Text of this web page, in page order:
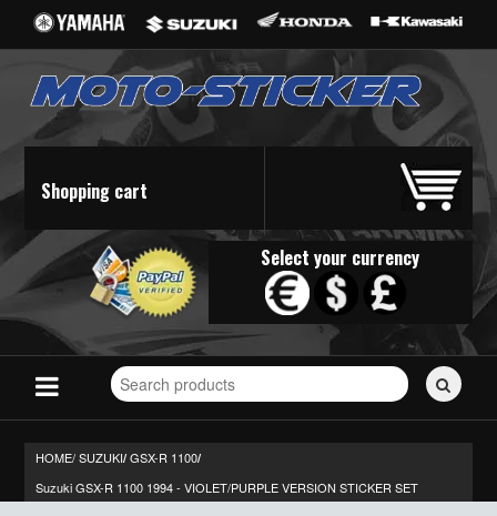
Shopping cart
Select your currency
Search
for
HOME/SUZUKI/ GSX-R 1100/
Suzuki GSX-R 1100 1994 - VIOLET/PURPLE VERSION STICKER SET